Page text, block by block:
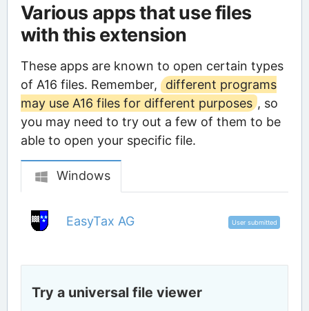
Various apps that use files
with this extension
These apps are known to open certain types
of A16 files. Remember,
different programs
may use A16 files for different purposes , so
you may need to try out a few of them to be
able to open your specific file.
Windows
EasyTax AG User submitted
Try a universal file viewer